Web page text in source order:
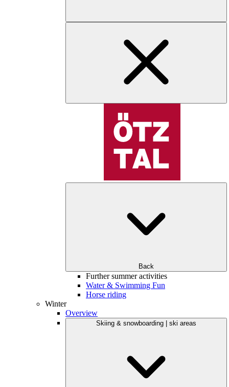
Back
Further summer activities
Water & Swimming Fun
Horse riding
Winter
Overview
Skiing & snowboarding | ski areas